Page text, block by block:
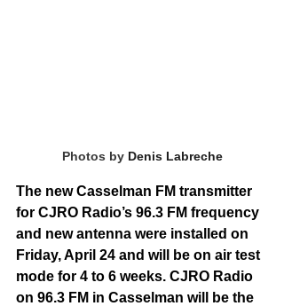
Photos by Denis Labreche
The new Casselman FM transmitter
for CJRO Radio’s 96.3 FM frequency
and new antenna were installed on
Friday, April 24 and will be on air test
mode for 4 to 6 weeks. CJRO Radio
on 96.3 FM in Casselman will be the